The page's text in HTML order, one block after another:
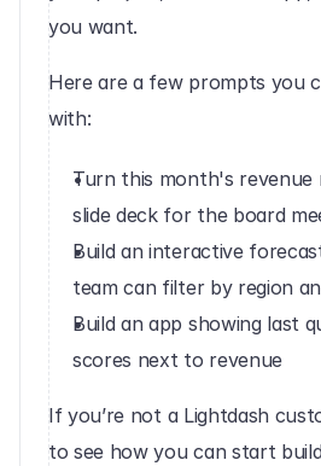
you want.
Here are a few prompts you
with:
Turn this month's revenue
slide deck for the board
Build an interactive
team can filter by region
Build an app showing last
scores next to revenue
If you’re not a Lightdash
to see how you can start